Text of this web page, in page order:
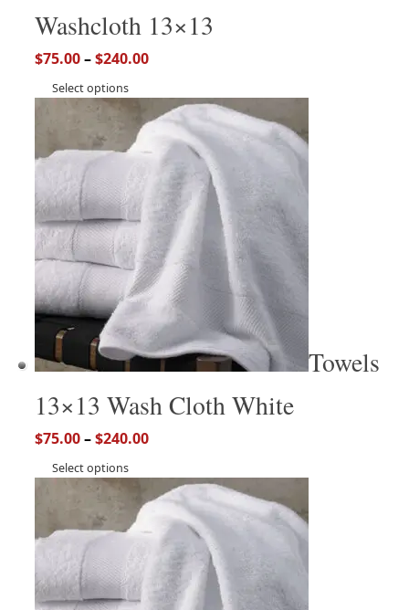
Washcloth 13×13
$75.00–$240.00
Select options
Towels
13×13 Wash Cloth White
$75.00–$240.00
Select options